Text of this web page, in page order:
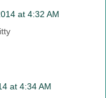
at 4:32 AM
at 4:34 AM